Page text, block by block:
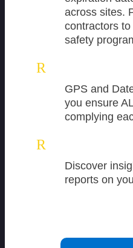
across sites.
contractors
safety
R
GPS and
you ensure
complying
R
Discover
reports on